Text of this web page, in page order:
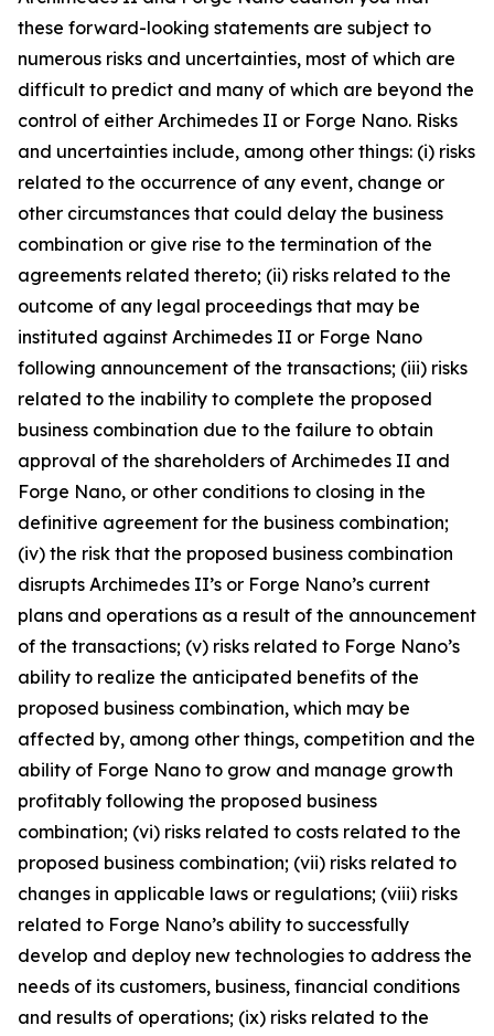
these forward-looking statements are subject to
numerous risks and uncertainties, most of which are
difficult to predict and many of which are beyond the
control of either Archimedes II or Forge Nano. Risks
and uncertainties include, among other things: (i) risks
related to the occurrence of any event, change or
other circumstances that could delay the business
combination or give rise to the termination of the
agreements related thereto; (ii) risks related to the
outcome of any legal proceedings that may be
instituted against Archimedes II or Forge Nano
following announcement of the transactions; (iii) risks
related to the inability to complete the proposed
business combination due to the failure to obtain
approval of the shareholders of Archimedes II and
Forge Nano, or other conditions to closing in the
definitive agreement for the business combination;
(iv) the risk that the proposed business combination
disrupts Archimedes II’s or Forge Nano’s current
plans and operations as a result of the announcement
of the transactions; (v) risks related to Forge Nano’s
ability to realize the anticipated benefits of the
proposed business combination, which may be
affected by, among other things, competition and the
ability of Forge Nano to grow and manage growth
profitably following the proposed business
combination; (vi) risks related to costs related to the
proposed business combination; (vii) risks related to
changes in applicable laws or regulations; (viii) risks
related to Forge Nano’s ability to successfully
develop and deploy new technologies to address the
needs of its customers, business, financial conditions
and results of operations; (ix) risks related to the